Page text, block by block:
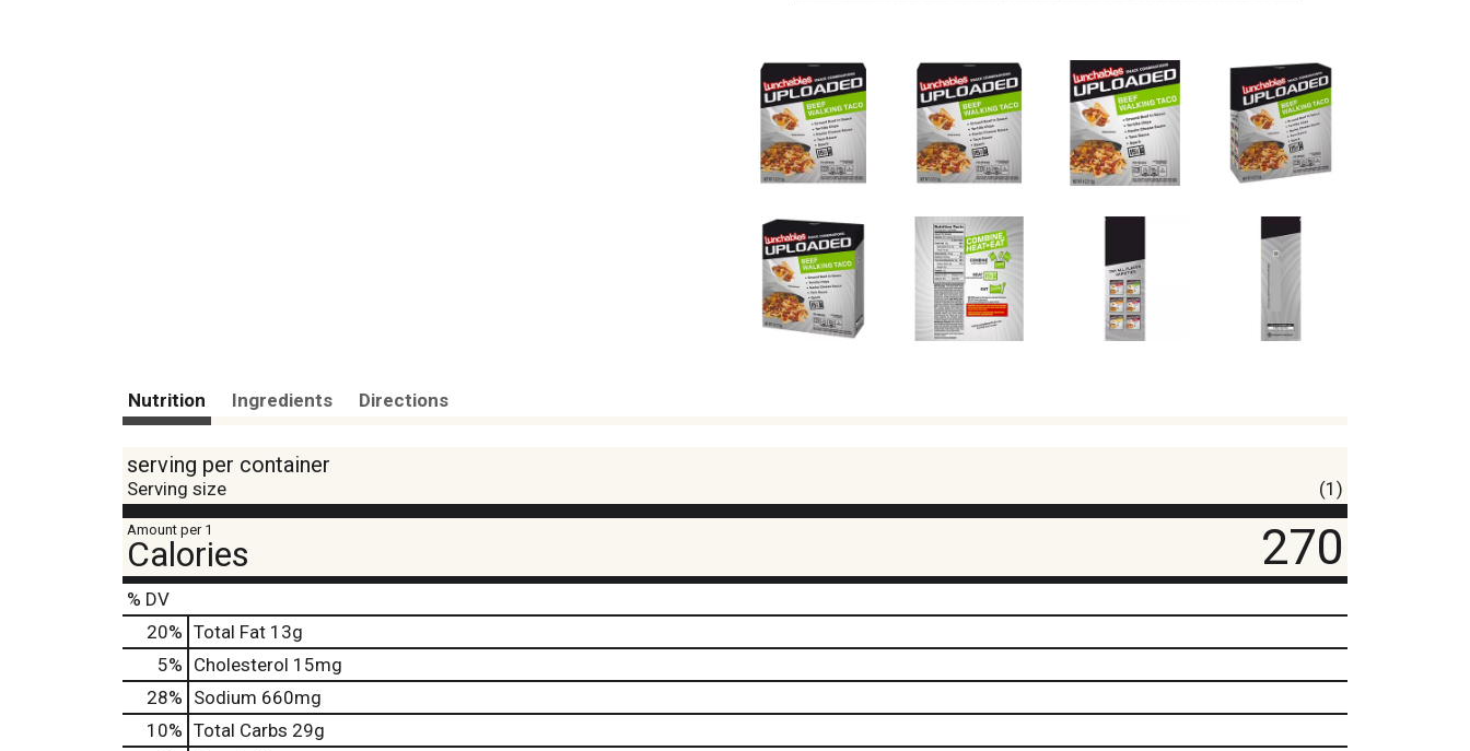
Nutrition Ingredients Directions
serving per container
Serving size (1)
Amount per 1
Calories 270
% DV
20% Total Fat 13g
5% Cholesterol 15mg
28% Sodium 660mg
10% Total Carbs 29g